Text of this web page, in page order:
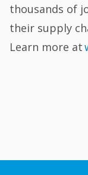
thousands of
their supply
Learn more at